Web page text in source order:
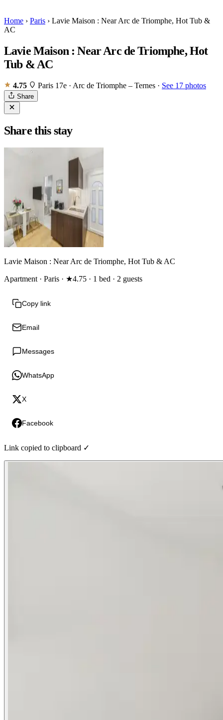
Home › Paris › Lavie Maison : Near Arc de Triomphe, Hot Tub &
AC
Lavie Maison : Near Arc de Triomphe, Hot
Tub & AC
4.75 Paris 17e · Arc de Triomphe – Ternes · See 17 photos
Share
Share this stay
Lavie Maison : Near Arc de Triomphe, Hot Tub & AC
Apartment · Paris · ★4.75 · 1 bed · 2 guests
Copy link
Email
Messages
WhatsApp
X
Facebook
Link copied to clipboard ✓